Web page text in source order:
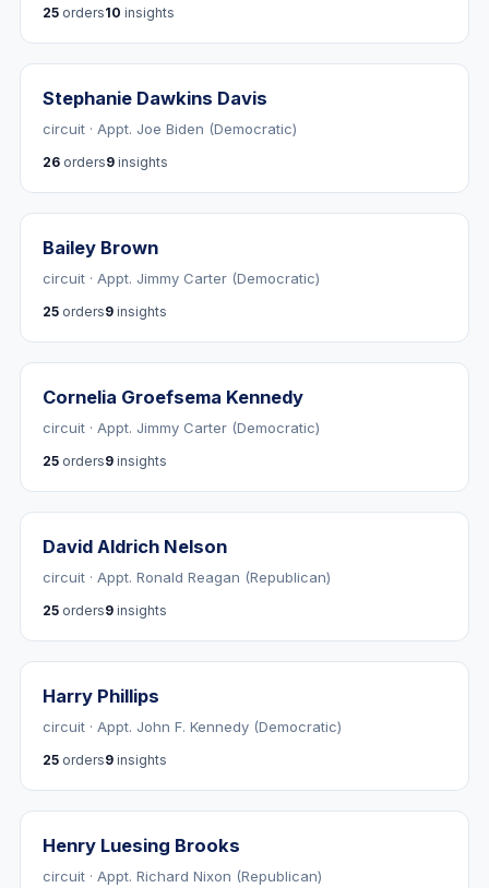
25 orders10 insights
Stephanie Dawkins Davis
circuit · Appt. Joe Biden (Democratic)
26 orders9 insights
Bailey Brown
circuit · Appt. Jimmy Carter (Democratic)
25 orders9 insights
Cornelia Groefsema Kennedy
circuit · Appt. Jimmy Carter (Democratic)
25 orders9 insights
David Aldrich Nelson
circuit · Appt. Ronald Reagan (Republican)
25 orders9 insights
Harry Phillips
circuit · Appt. John F. Kennedy (Democratic)
25 orders9 insights
Henry Luesing Brooks
circuit · Appt. Richard Nixon (Republican)